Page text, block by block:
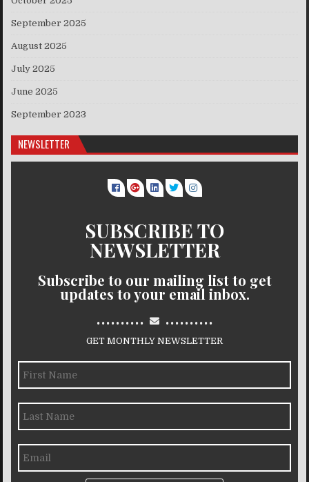
September 2025
August 2025
July 2025
June 2025
September 2023
NEWSLETTER
SUBSCRIBE TO
NEWSLETTER
Subscribe to our mailing list to get
updates to your email inbox.
.......... ..........
GET MONTHLY NEWSLETTER